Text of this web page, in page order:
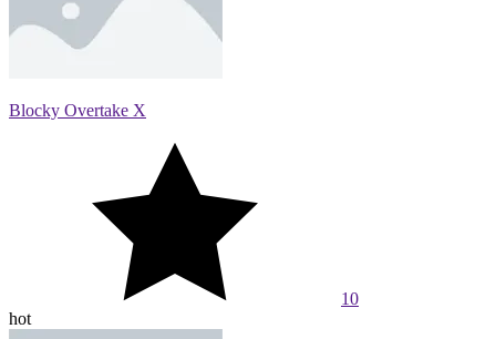
Blocky Overtake X
10
hot